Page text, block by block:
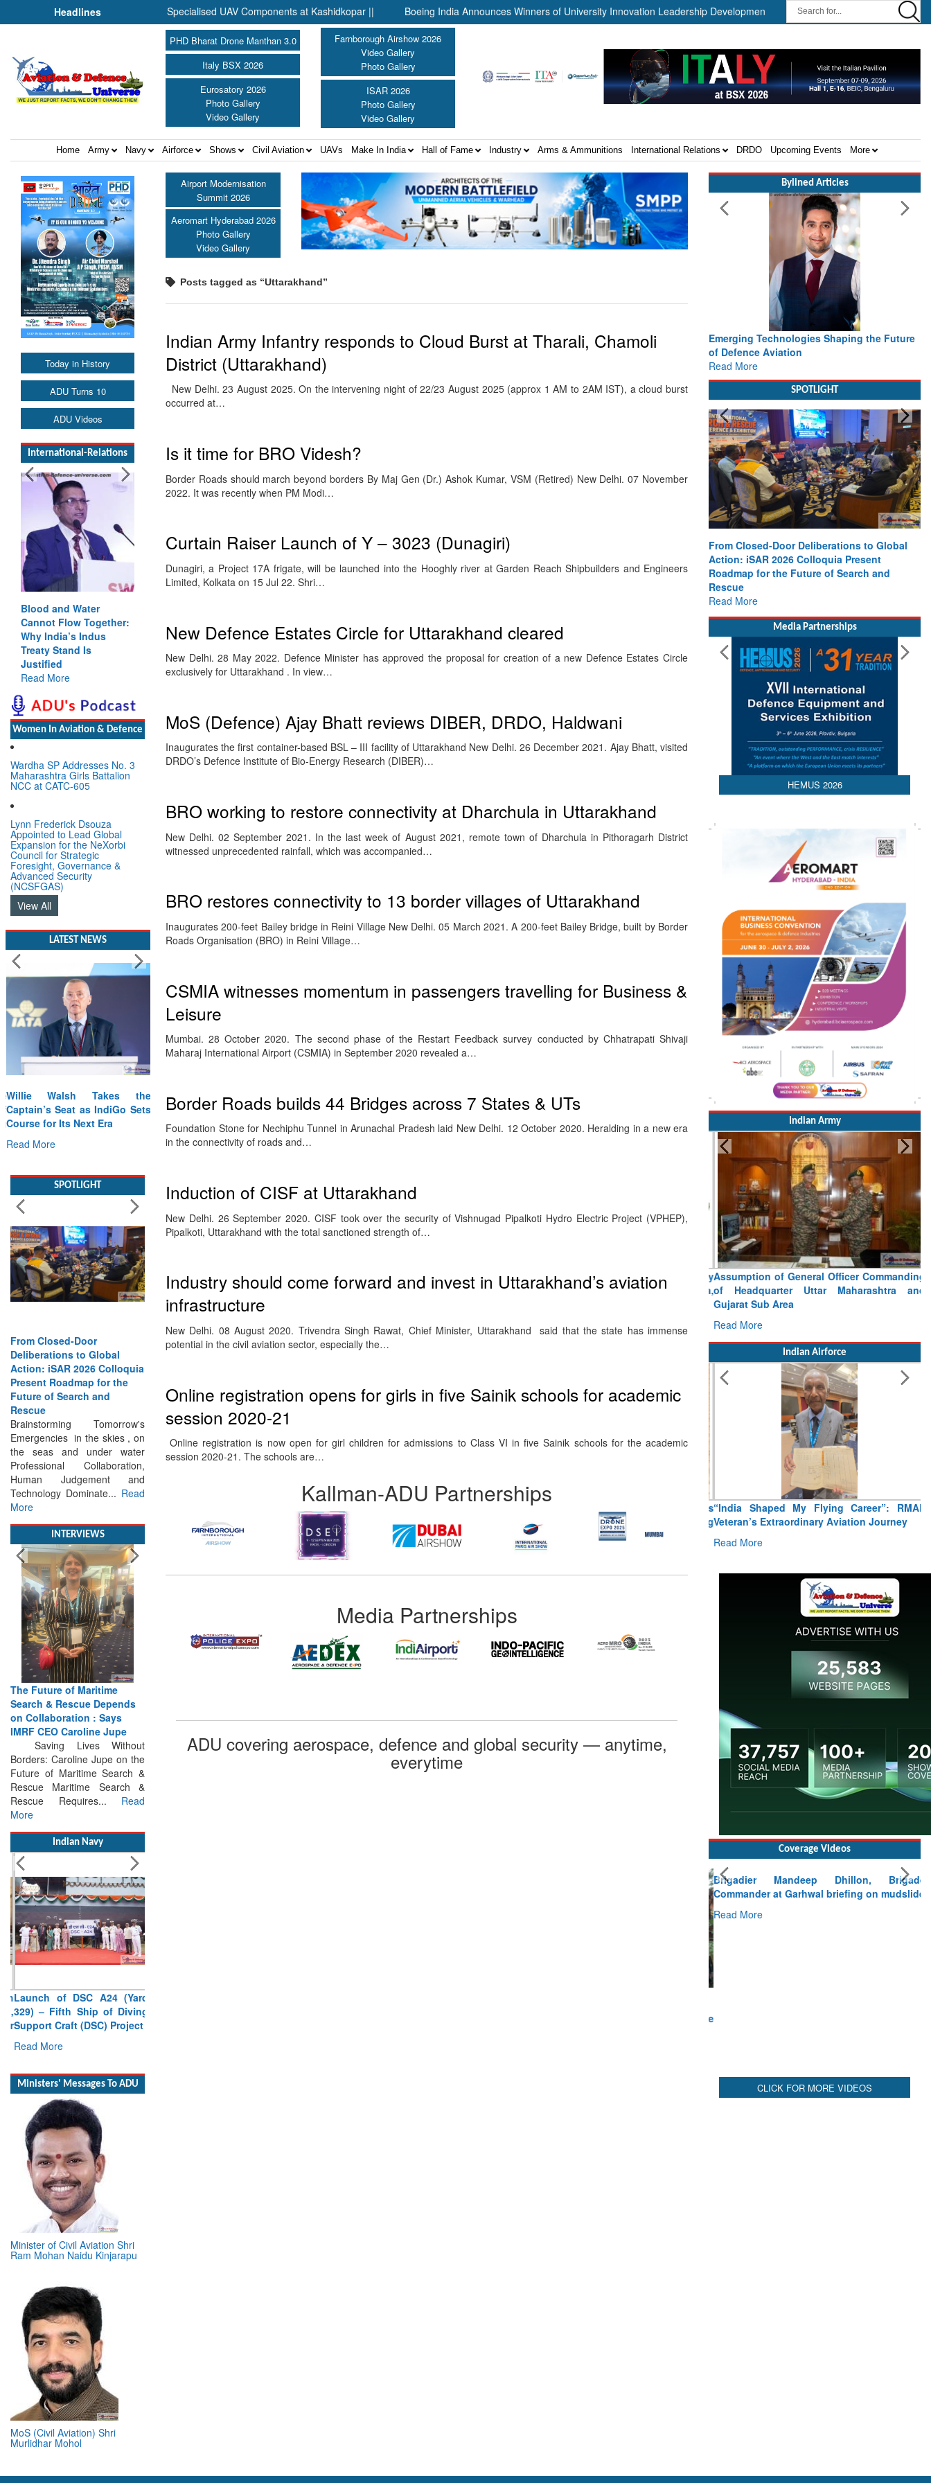
Headlines
to Commence Production of Specialised UAV Components at Kashidkopar || Boeing India Announces Winners of University Innovation Leadership Development Program || Israel MOD Director
PHD Bharat Drone Manthan 3.0
Italy BSX 2026
Eurosatory 2026
Photo Gallery
Video Gallery
Farnborough Airshow 2026
Video Gallery
Photo Gallery
ISAR 2026
Photo Gallery
Video Gallery
Home Army Navy Airforce Shows Civil Aviation UAVs Make In India Hall of Fame Industry Arms & Ammunitions International Relations DRDO Upcoming Events More
Today in History
ADU Turns 10
ADU Videos
International-Relations
Blood and Water
Cannot Flow Together:
Why India’s Indus
Treaty Stand Is
Justified
Read More
Women In Aviation & Defence
Wardha SP Addresses No. 3
Maharashtra Girls Battalion
NCC at CATC-605
Lynn Frederick Dsouza
Appointed to Lead Global
Expansion for the NeXorbi
Council for Strategic
Foresight, Governance &
Advanced Security
(NCSFGAS)
View All
LATEST NEWS
Willie Walsh Takes the
Captain’s Seat as IndiGo Sets
Course for Its Next Era
Read More
Deliberations to Global
Action: iSAR 2026 Colloquia
Present Roadmap for the
Future of Search and
Rescue
Brainstorming Tomorrow's
Emergencies in the skies , on
the seas and under water
Professional Collaboration,
Human Judgement and
Technology Dominate...
Read
More
The Future of Maritime
Search & Rescue Depends
on Collaboration : Says
IMRF CEO Caroline Jupe
Saving Lives Without
Borders: Caroline Jupe on the
Future of Maritime Search &
Rescue Maritime Search &
Rescue Requires...Read
More
329) – Fifth Ship of Diving
Support Craft (DSC) Project
Read More
Minister of Civil Aviation Shri
Ram Mohan Naidu Kinjarapu
MoS (Civil Aviation) Shri
Murlidhar Mohol
Airport Modernisation
Summit 2026
Aeromart Hyderabad 2026
Photo Gallery
Video Gallery
Posts tagged as “Uttarakhand”
Indian Army Infantry responds to Cloud Burst at Tharali, Chamoli
District (Uttarakhand)
New Delhi. 23 August 2025. On the intervening night of 22/23 August 2025 (approx 1 AM to 2AM IST), a cloud burst
occurred at…
Is it time for BRO Videsh?
Border Roads should march beyond borders By Maj Gen (Dr.) Ashok Kumar, VSM (Retired) New Delhi. 07 November
2022. It was recently when PM Modi…
Curtain Raiser Launch of Y – 3023 (Dunagiri)
Dunagiri, a Project 17A frigate, will be launched into the Hooghly river at Garden Reach Shipbuilders and Engineers
Limited, Kolkata on 15 Jul 22. Shri…
New Defence Estates Circle for Uttarakhand cleared
New Delhi. 28 May 2022. Defence Minister has approved the proposal for creation of a new Defence Estates Circle
exclusively for Uttarakhand . In view…
MoS (Defence) Ajay Bhatt reviews DIBER, DRDO, Haldwani
Inaugurates the first container-based BSL – III facility of Uttarakhand New Delhi. 26 December 2021. Ajay Bhatt, visited
DRDO’s Defence Institute of Bio-Energy Research (DIBER)…
BRO working to restore connectivity at Dharchula in Uttarakhand
New Delhi. 02 September 2021. In the last week of August 2021, remote town of Dharchula in Pithoragarh District
witnessed unprecedented rainfall, which was accompanied…
BRO restores connectivity to 13 border villages of Uttarakhand
Inaugurates 200-feet Bailey bridge in Reini Village New Delhi. 05 March 2021. A 200-feet Bailey Bridge, built by Border
Roads Organisation (BRO) in Reini Village…
CSMIA witnesses momentum in passengers travelling for Business &
Leisure
Mumbai. 28 October 2020. The second phase of the Restart Feedback survey conducted by Chhatrapati Shivaji
Maharaj International Airport (CSMIA) in September 2020 revealed a…
Border Roads builds 44 Bridges across 7 States & UTs
Foundation Stone for Nechiphu Tunnel in Arunachal Pradesh laid New Delhi. 12 October 2020. Heralding in a new era
in the connectivity of roads and…
Induction of CISF at Uttarakhand
New Delhi. 26 September 2020. CISF took over the security of Vishnugad Pipalkoti Hydro Electric Project (VPHEP),
Pipalkoti, Uttarakhand with the total sanctioned strength of…
Industry should come forward and invest in Uttarakhand’s aviation
infrastructure
New Delhi. 08 August 2020. Trivendra Singh Rawat, Chief Minister, Uttarakhand said that the state has immense
potential in the civil aviation sector, especially the…
Online registration opens for girls in five Sainik schools for academic
session 2020-21
Online registration is now open for girl children for admissions to Class VI in five Sainik schools for the academic
session 2020-21. The schools are…
Kallman-ADU Partnerships
Media Partnerships
ADU covering aerospace, defence and global security — anytime,
everytime
Bylined Articles
Emerging Technologies Shaping the Future
of Defence Aviation
Read More
SPOTLIGHT
From Closed-Door Deliberations to Global
Action: iSAR 2026 Colloquia Present
Roadmap for the Future of Search and
Rescue
Read More
Media Partnerships
HEMUS 2026
Indian Army
Assumption of General Officer Commanding
of Headquarter Uttar Maharashtra and
Gujarat Sub Area
Read More
Indian Airforce
“India Shaped My Flying Career”: RMAF
Veteran’s Extraordinary Aviation Journey
Read More
Coverage Videos
Brigadier Mandeep Dhillon, Brigade
Commander at Garhwal briefing on mudslide
Read More